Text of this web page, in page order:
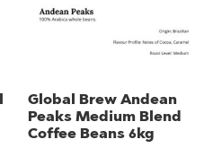
Global Brew Andean
Peaks Medium Blend
Coffee Beans 6kg